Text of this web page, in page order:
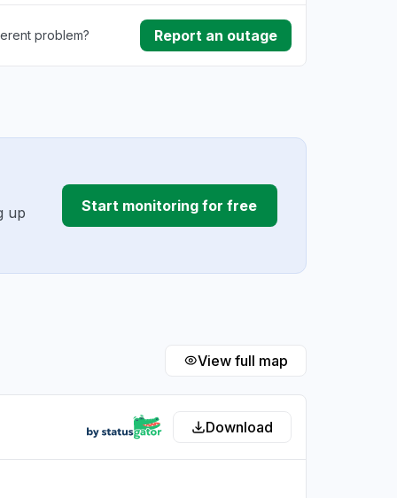
problem? Report an outage
up
Start monitoring for free
View full map
Download